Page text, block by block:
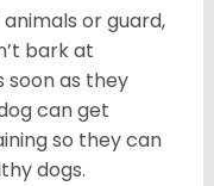
or guard,
bark at
soon as they
can get
so they can
dogs.